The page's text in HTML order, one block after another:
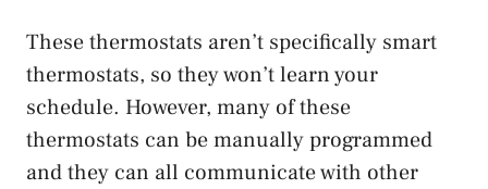
These thermostats aren’t specifically smart
thermostats, so they won’t learn your
schedule. However, many of these
thermostats can be manually programmed
and they can all communicate with other